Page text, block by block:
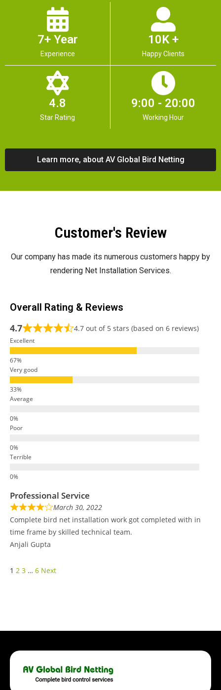
7+ Year
Experience
10K +
Happy Clients
4.8
Star Rating
9:00 - 20:00
Working Hour
Learn more, about AV Global Bird Netting
Customer's Review
Our company has made its numerous customers happy by
rendering Net Installation Services.
Overall Rating & Reviews
4.7
4.7 out of 5 stars (based on 6 reviews)
Excellent
Very good
Average
Poor
Terrible
Professional Service
March 30, 2022
Complete bird net installation work got completed with in
time frame by skilled technical team.
Anjali Gupta
1 2 3 … 6 Next